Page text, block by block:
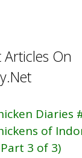
Articles On
Diaries
of
3 of 3)